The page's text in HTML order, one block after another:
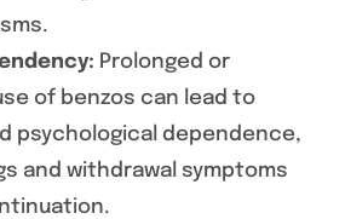
Prolonged or
of benzos can lead to
psychological dependence,
and withdrawal symptoms